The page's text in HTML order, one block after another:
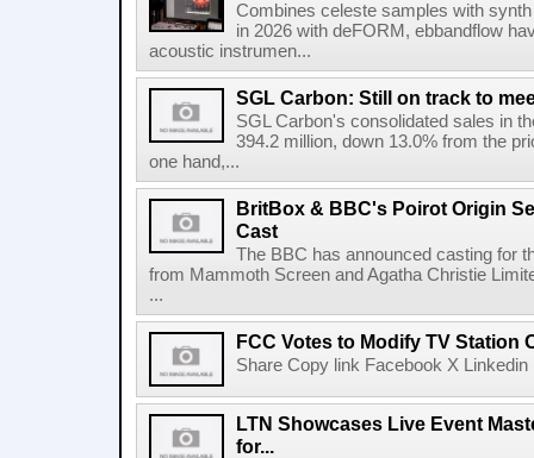
Combines celeste samples with
in 2026 with deFORM, ebbandflow
acoustic instrumen...
SGL Carbon: Still on track to
SGL Carbon's consolidated sales in
394.2 million, down 13.0% from the
one hand,...
BritBox & BBC's Poirot Origin
Cast
The BBC has announced casting for
from Mammoth Screen and Agatha Christie
...
FCC Votes to Modify TV Station
Share Copy link Facebook X
LTN Showcases Live Event
for...